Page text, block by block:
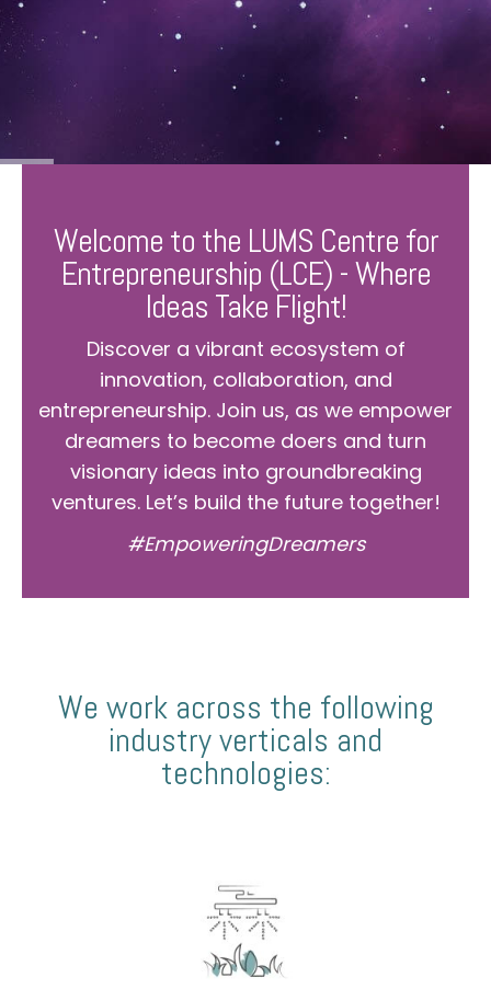
Welcome to the LUMS Centre for
Entrepreneurship (LCE) - Where
Ideas Take Flight!
Discover a vibrant ecosystem of
innovation, collaboration, and
entrepreneurship. Join us, as we empower
dreamers to become doers and turn
visionary ideas into groundbreaking
ventures. Let’s build the future together!
#EmpoweringDreamers
We work across the following
industry verticals and
technologies: